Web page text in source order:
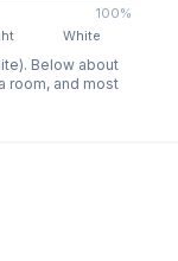
100%
White
Below about
room, and most